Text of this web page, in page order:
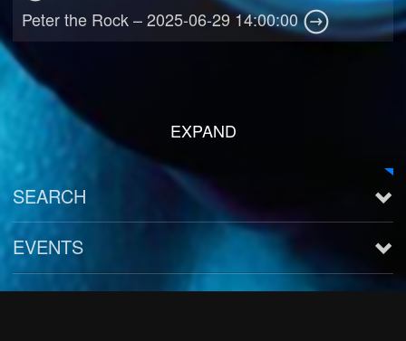
Peter the Rock – 2025-06-29 14:00:00
EXPAND
SEARCH
EVENTS